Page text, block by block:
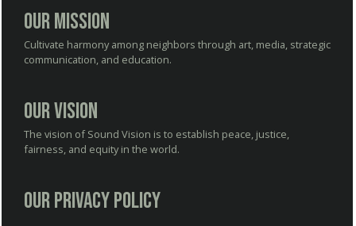
Our Mission
Cultivate harmony among neighbors through art, media, strategic
communication, and education.
Our Vision
The vision of Sound Vision is to establish peace, justice,
fairness, and equity in the world.
Our Privacy Policy